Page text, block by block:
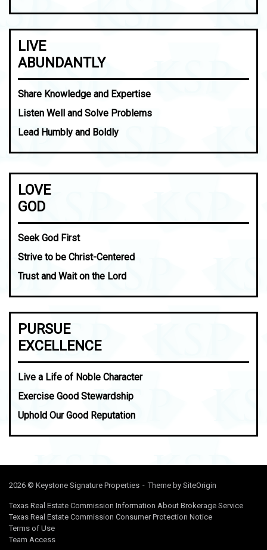
LIVE
ABUNDANTLY
Share Knowledge and Expertise
Listen Well and Solve Problems
Lead Humbly and Boldly
LOVE
GOD
Seek God First
Strive to be Christ-Centered
Trust and Wait on the Lord
PURSUE
EXCELLENCE
Live a Life of Noble Character
Exercise Good Stewardship
Uphold Our Good Reputation
2026 © Keystone Signature Properties Theme by SiteOrigin
Texas Real Estate Commission Information About Brokerage Service
Texas Real Estate Commission Consumer Protection Notice
Terms of Use
Team Access